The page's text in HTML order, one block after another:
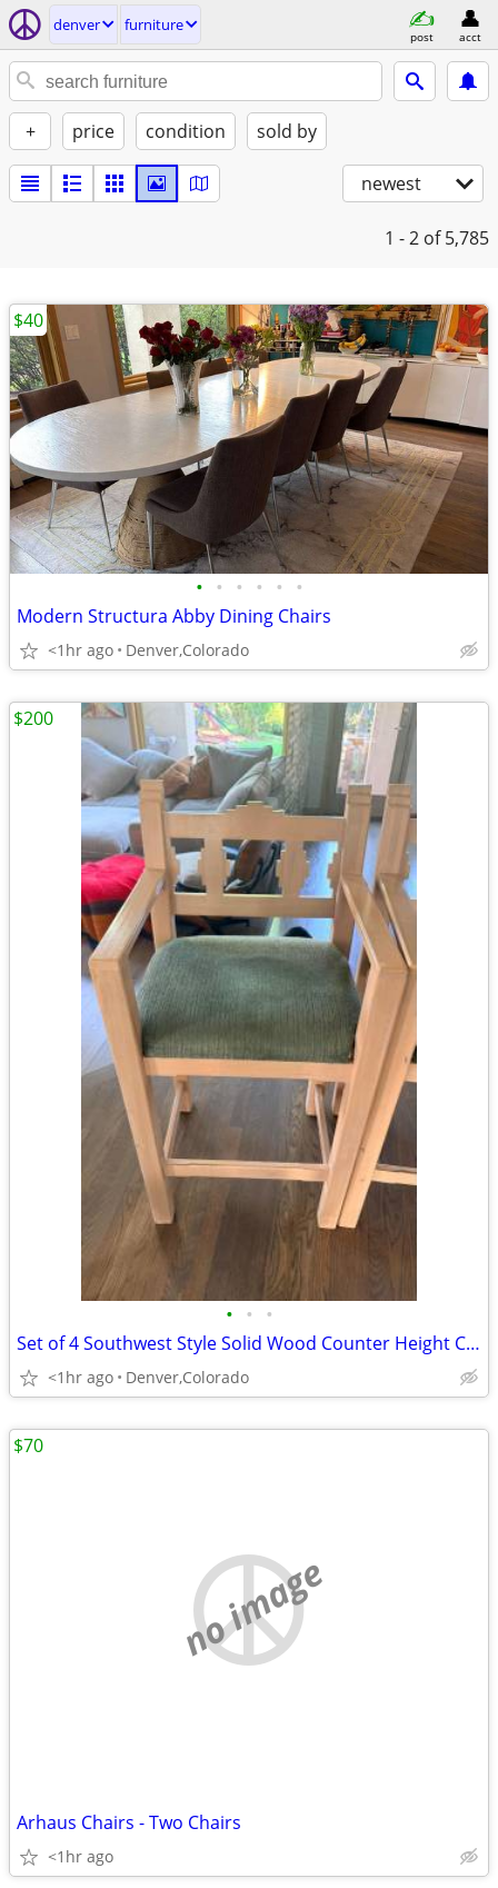
denver furniture
post acct
+ price condition sold by
newest
1 - 2 of 5,785
• • • • • •
Modern Structura Abby Dining Chairs
<1hr ago Denver,Colorado
$40
• • •
Set of 4 Southwest Style Solid Wood Counter Height Chairs with Cushion
<1hr ago Denver,Colorado
$200
no image
Arhaus Chairs - Two Chairs
<1hr ago
$70